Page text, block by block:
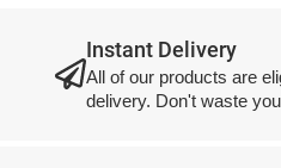
Instant Delivery
All of our products are
delivery. Don't waste